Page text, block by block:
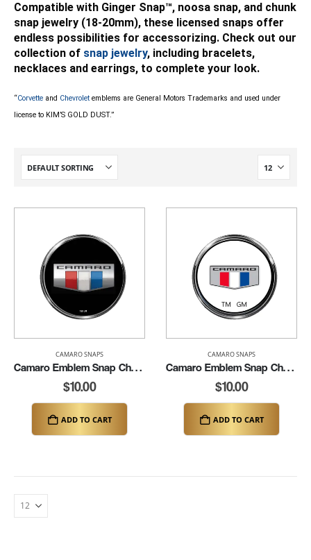
Compatible with Ginger Snap™, noosa snap, and chunk
snap jewelry (18-20mm), these licensed snaps offer
endless possibilities for accessorizing. Check out our
collection of snap jewelry, including bracelets,
necklaces and earrings, to complete your look.
“Corvette and Chevrolet emblems are General Motors Trademarks and used under
license to KIM’S GOLD DUST.”
CAMARO SNAPS
Camaro Emblem Snap Charm (K149-CAM-B)
$10.00
ADD TO CART
CAMARO SNAPS
Camaro Emblem Snap Charm (K149-CAM-W)
$10.00
ADD TO CART